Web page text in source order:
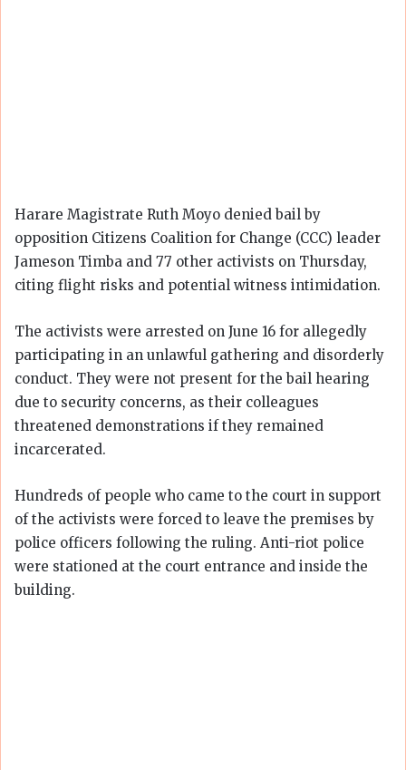
Harare Magistrate Ruth Moyo denied bail by
opposition Citizens Coalition for Change (CCC) leader
Jameson Timba and 77 other activists on Thursday,
citing flight risks and potential witness intimidation.
The activists were arrested on June 16 for allegedly
participating in an unlawful gathering and disorderly
conduct. They were not present for the bail hearing
due to security concerns, as their colleagues
threatened demonstrations if they remained
incarcerated.
Hundreds of people who came to the court in support
of the activists were forced to leave the premises by
police officers following the ruling. Anti-riot police
were stationed at the court entrance and inside the
building.